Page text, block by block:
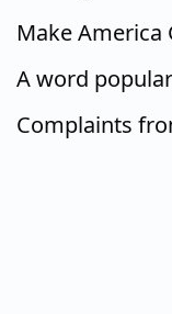
Make America
A word
Complaints